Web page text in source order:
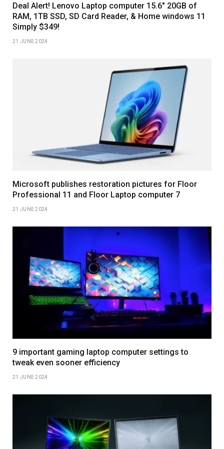
Deal Alert! Lenovo Laptop computer 15.6″ 20GB of
RAM, 1TB SSD, SD Card Reader, & Home windows 11
Simply $349!
21 JUNE 2024
Microsoft publishes restoration pictures for Floor
Professional 11 and Floor Laptop computer 7
21 JUNE 2024
9 important gaming laptop computer settings to
tweak even sooner efficiency
21 JUNE 2024